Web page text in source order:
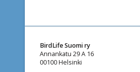
BirdLife Suomi ry
Annankatu 29 A 16
00100 Helsinki